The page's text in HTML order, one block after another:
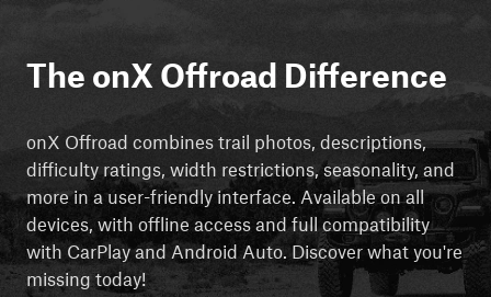
The onX Offroad Difference
onX Offroad combines trail photos, descriptions,
difficulty ratings, width restrictions, seasonality, and
more in a user-friendly interface. Available on all
devices, with offline access and full compatibility
with CarPlay and Android Auto. Discover what you're
missing today!